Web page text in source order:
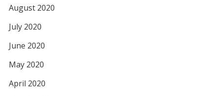
August 2020
July 2020
June 2020
May 2020
April 2020